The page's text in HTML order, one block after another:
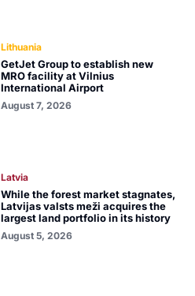
Lithuania
GetJet Group to establish new
MRO facility at Vilnius
International Airport
August 7, 2026
Latvia
While the forest market stagnates,
Latvijas valsts meži acquires the
largest land portfolio in its history
August 5, 2026